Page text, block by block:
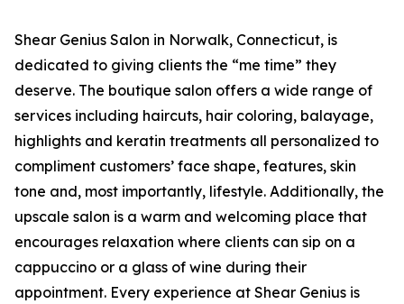
Shear Genius Salon in Norwalk, Connecticut, is
dedicated to giving clients the “me time” they
deserve. The boutique salon offers a wide range of
services including haircuts, hair coloring, balayage,
highlights and keratin treatments all personalized to
compliment customers’ face shape, features, skin
tone and, most importantly, lifestyle. Additionally, the
upscale salon is a warm and welcoming place that
encourages relaxation where clients can sip on a
cappuccino or a glass of wine during their
appointment. Every experience at Shear Genius is